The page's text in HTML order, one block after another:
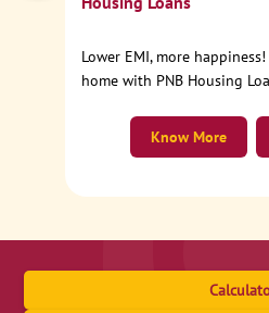
Lower EMI, more
home with PNB Housing
Know More